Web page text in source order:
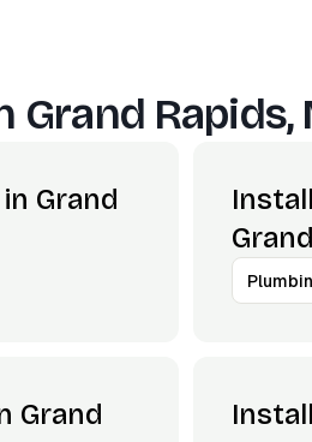
Grand Rapids,
Grand
Grand